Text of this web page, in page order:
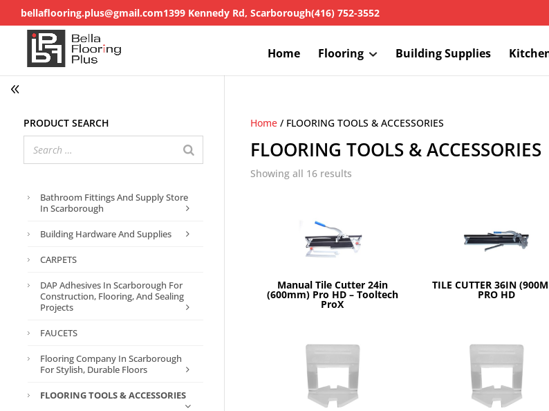
bellaflooring.plus@gmail.com1399 Kennedy Rd, Scarborough(416) 752-3552
Home Flooring Building Supplies
Home / FLOORING TOOLS & ACCESSORIES
FLOORING TOOLS & ACCESSORIES
Showing all 16 results
Manual Tile Cutter 24in
(600mm) Pro HD – Tooltech
ProX
TILE CUTTER 36IN
PRO HD
Product search
Bathroom Fittings And Supply Store
In Scarborough
Building Hardware And Supplies
CARPETS
DAP Adhesives In Scarborough For
Construction, Flooring, And Sealing
Projects
FAUCETS
Flooring Company In Scarborough
For Stylish, Durable Floors
FLOORING TOOLS & ACCESSORIES